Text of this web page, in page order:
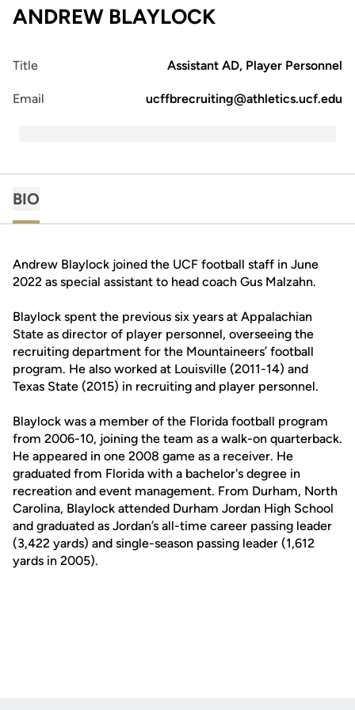
ANDREW BLAYLOCK
Title Assistant AD, Player Personnel
Email ucffbrecruiting@athletics.ucf.edu
BIO
Andrew Blaylock joined the UCF football staff in June
2022 as special assistant to head coach Gus Malzahn.
Blaylock spent the previous six years at Appalachian
State as director of player personnel, overseeing the
recruiting department for the Mountaineers’ football
program. He also worked at Louisville (2011-14) and
Texas State (2015) in recruiting and player personnel.
Blaylock was a member of the Florida football program
from 2006-10, joining the team as a walk-on quarterback.
He appeared in one 2008 game as a receiver. He
graduated from Florida with a bachelor's degree in
recreation and event management. From Durham, North
Carolina, Blaylock attended Durham Jordan High School
and graduated as Jordan’s all-time career passing leader
(3,422 yards) and single-season passing leader (1,612
yards in 2005).